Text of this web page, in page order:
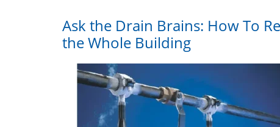
Ask the Drain Brains: How To
the Whole Building